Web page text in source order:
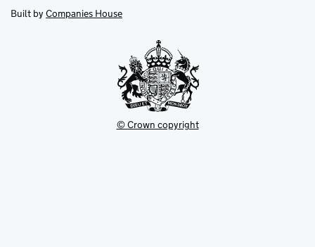
tab
in
new
Built by Companies House
© Crown copyright